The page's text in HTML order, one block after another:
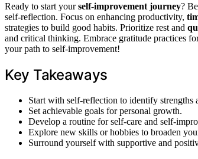
Ready to start yourself-improvement journey?
self-reflection. Focus on enhancing productivity,
strategies to build good habits. Prioritize rest and
and critical thinking. Embrace gratitude practices
your path to self-improvement!
Key Takeaways
Start with self-reflection to identify strengths
Set achievable goals for personal growth.
Develop a routine for self-care and self-
Explore new skills or hobbies to broaden
Surround yourself with supportive and